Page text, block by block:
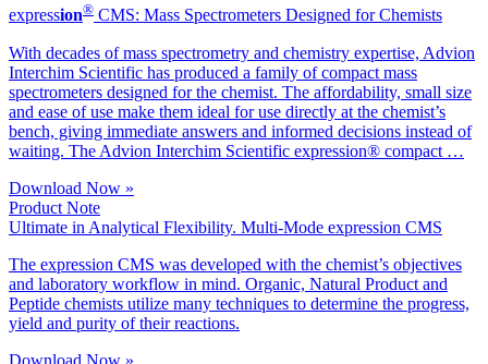
expression® CMS: Mass Spectrometers Designed for Chemists
With decades of mass spectrometry and chemistry expertise, Advion
Interchim Scientific has produced a family of compact mass
spectrometers designed for the chemist. The affordability, small size
and ease of use make them ideal for use directly at the chemist’s
bench, giving immediate answers and informed decisions instead of
waiting. The Advion Interchim Scientific expression® compact …
Download Now »
Product Note
Ultimate in Analytical Flexibility. Multi-Mode expression CMS
The expression CMS was developed with the chemist’s objectives
and laboratory workflow in mind. Organic, Natural Product and
Peptide chemists utilize many techniques to determine the progress,
yield and purity of their reactions.
Download Now »